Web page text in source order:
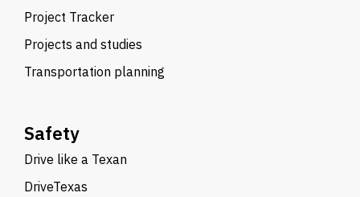
Project Tracker
Projects and studies
Transportation planning
Safety
Drive like a Texan
DriveTexas